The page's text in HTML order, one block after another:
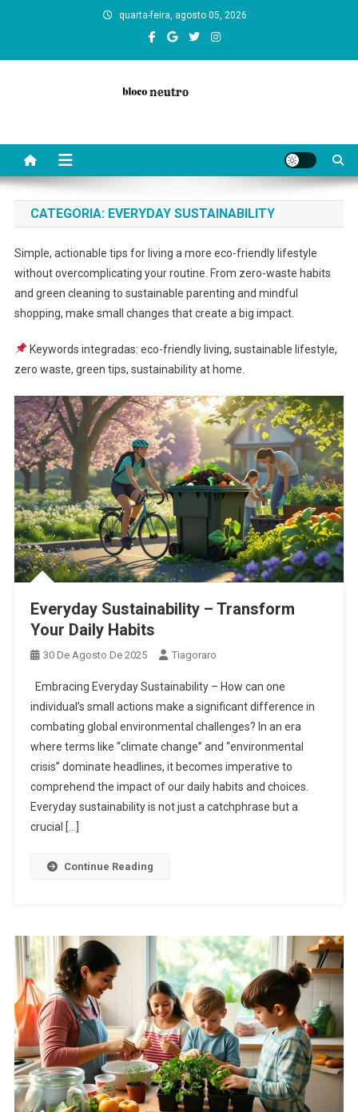
quarta-feira, agosto 05, 2026
CATEGORIA: EVERYDAY SUSTAINABILITY
Simple, actionable tips for living a more eco-friendly lifestyle
without overcomplicating your routine. From zero-waste habits
and green cleaning to sustainable parenting and mindful
shopping, make small changes that create a big impact.
Keywords integradas: eco-friendly living, sustainable lifestyle,
zero waste, green tips, sustainability at home.
Everyday Sustainability – Transform
Your Daily Habits
30 De Agosto De 2025 Tiagoraro
Embracing Everyday Sustainability – How can one
individual’s small actions make a significant difference in
combating global environmental challenges? In an era
where terms like “climate change” and “environmental
crisis” dominate headlines, it becomes imperative to
comprehend the impact of our daily habits and choices.
Everyday sustainability is not just a catchphrase but a
crucial […]
Continue Reading